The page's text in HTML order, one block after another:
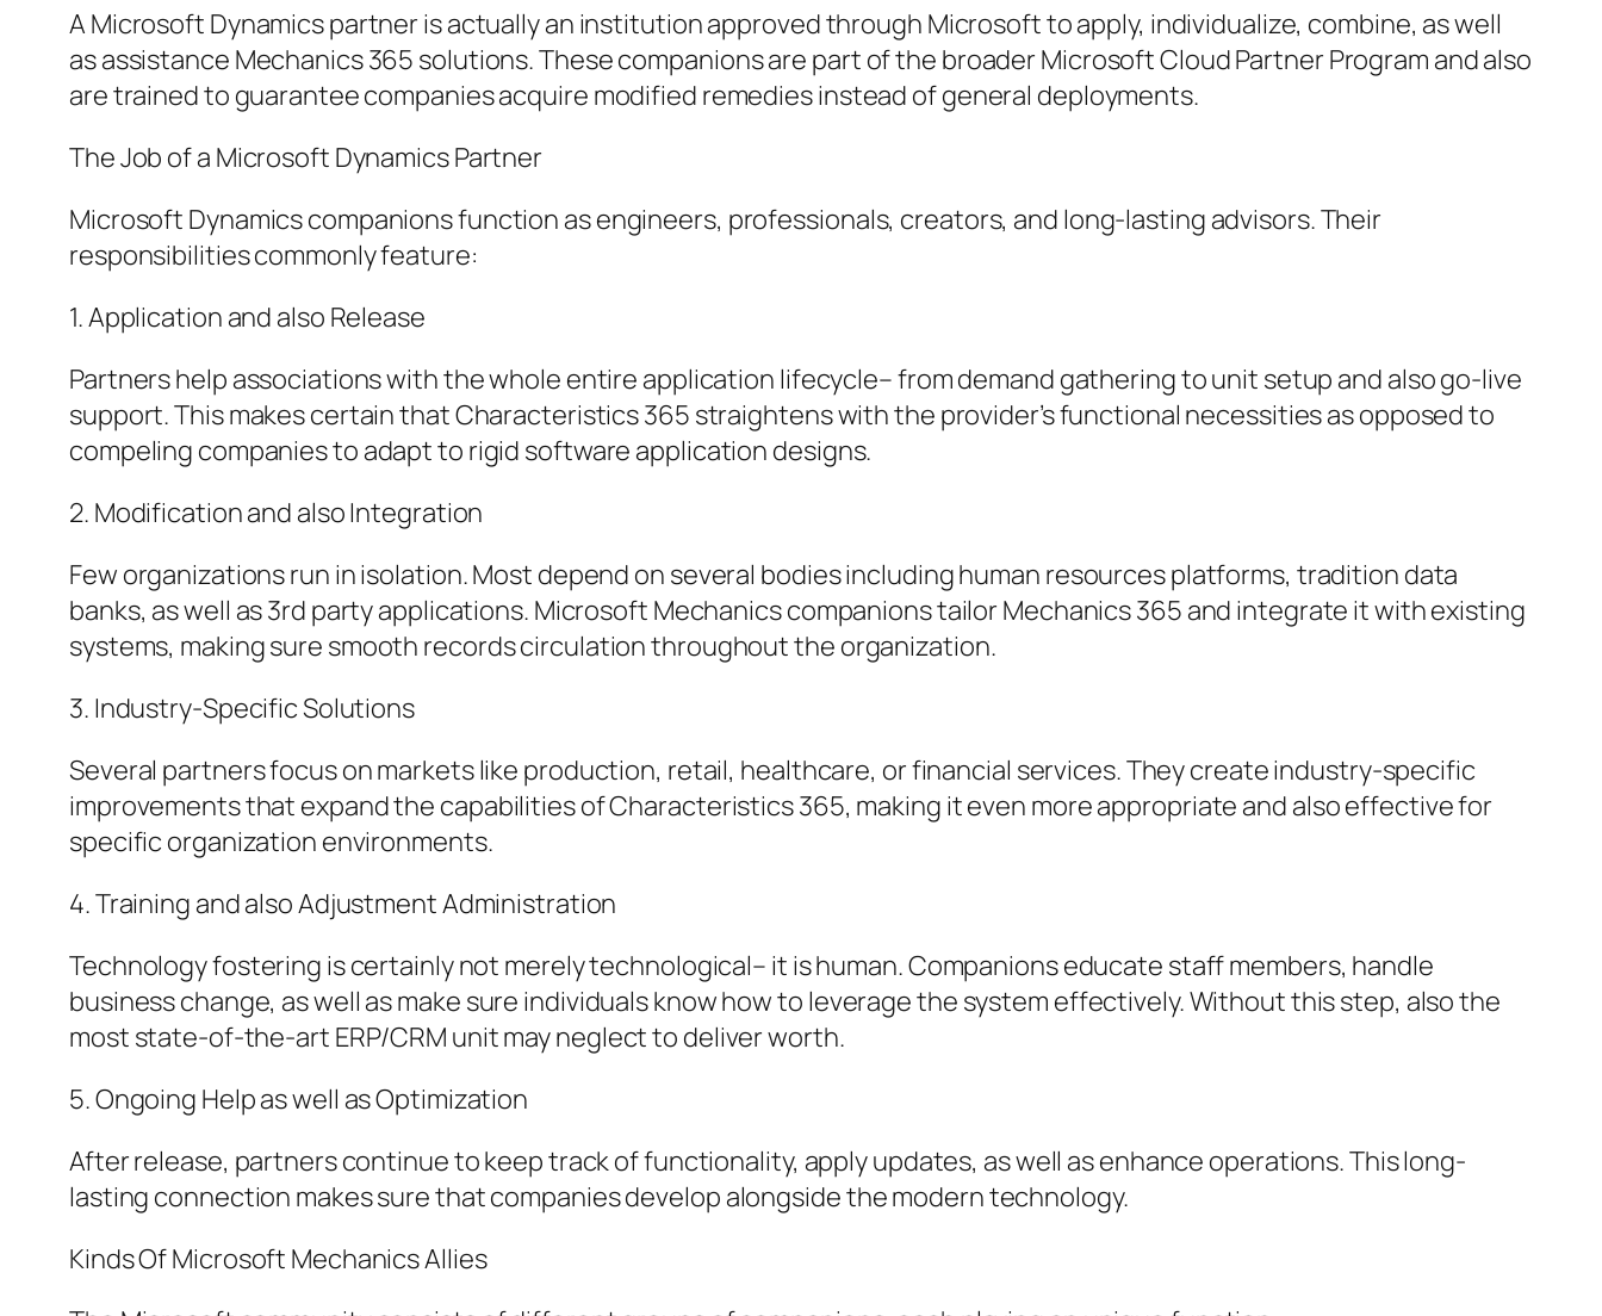
A Microsoft Dynamics partner is actually an institution approved through Microsoft to apply, individualize, combine, as well
as assistance Mechanics 365 solutions. These companions are part of the broader Microsoft Cloud Partner Program and also
are trained to guarantee companies acquire modified remedies instead of general deployments.
The Job of a Microsoft Dynamics Partner
Microsoft Dynamics companions function as engineers, professionals, creators, and long-lasting advisors. Their
responsibilities commonly feature:
1. Application and also Release
Partners help associations with the whole entire application lifecycle– from demand gathering to unit setup and also go-live
support. This makes certain that Characteristics 365 straightens with the provider’s functional necessities as opposed to
compeling companies to adapt to rigid software application designs.
2. Modification and also Integration
Few organizations run in isolation. Most depend on several bodies including human resources platforms, tradition data
banks, as well as 3rd party applications. Microsoft Mechanics companions tailor Mechanics 365 and integrate it with existing
systems, making sure smooth records circulation throughout the organization.
3. Industry-Specific Solutions
Several partners focus on markets like production, retail, healthcare, or financial services. They create industry-specific
improvements that expand the capabilities of Characteristics 365, making it even more appropriate and also effective for
specific organization environments.
4. Training and also Adjustment Administration
Technology fostering is certainly not merely technological– it is human. Companions educate staff members, handle
business change, as well as make sure individuals know how to leverage the system effectively. Without this step, also the
most state-of-the-art ERP/CRM unit may neglect to deliver worth.
5. Ongoing Help as well as Optimization
After release, partners continue to keep track of functionality, apply updates, as well as enhance operations. This long-
lasting connection makes sure that companies develop alongside the modern technology.
Kinds Of Microsoft Mechanics Allies